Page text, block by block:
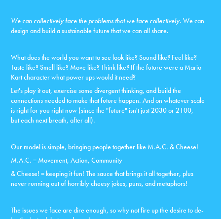
We can collectively face the problems that we face collectively. We can
design and build a sustainable future that we can all share.
What does the world you want to see look like? Sound like? Feel like?
Taste like? Smell like? Move like? Think like? If the future were a Mario
Kart character what power ups would it need?
Let's play it out, exercise some divergent thinking, and build the
connections needed to make that future happen. And on whatever scale
is right for you right now (since the "future" isn't just 2030 or 2100,
but each next breath, after all).
Our model is simple, bringing people together like M.A.C. & Cheese!
M.A.C. = Movement, Action, Community
& Cheese! = keeping it fun! The sauce that brings it all together, plus
never running out of horribly cheesy jokes, puns, and metaphors!
The issues we face are dire enough, so why not fire up the desire to de-